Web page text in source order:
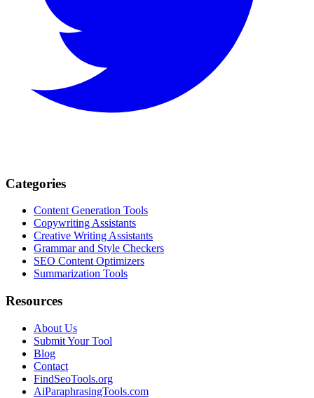
Categories
Content Generation Tools
Copywriting Assistants
Creative Writing Assistants
Grammar and Style Checkers
SEO Content Optimizers
Summarization Tools
Resources
About Us
Submit Your Tool
Blog
Contact
FindSeoTools.org
AiParaphrasingTools.com